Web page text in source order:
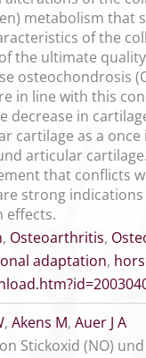
metabolism
of the
the ultimate
osteochondrosis
in line with this
decrease in
cartilage as a
articular
that conflicts
strong
effects.
, Osteoarthritis,
adaptation,
, Akens M, Auer J A
Stickoxid (NO)